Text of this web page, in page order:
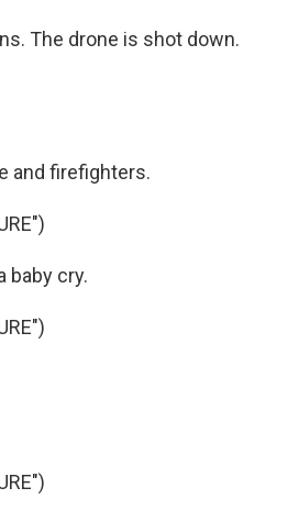
The drone is shot down.
and firefighters.
baby cry.